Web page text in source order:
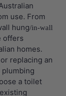
use. From
hung/in-wall
offers
homes.
replacing an
a toilet